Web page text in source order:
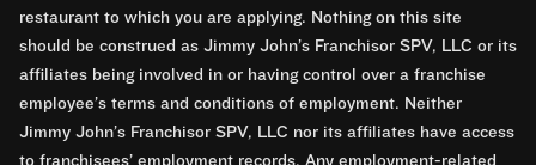
restaurant to which you are applying. Nothing on this site
should be construed as Jimmy John’s Franchisor SPV, LLC or its
affiliates being involved in or having control over a franchise
employee’s terms and conditions of employment. Neither
Jimmy John’s Franchisor SPV, LLC nor its affiliates have access
to franchisees’ employment records. Any employment-related